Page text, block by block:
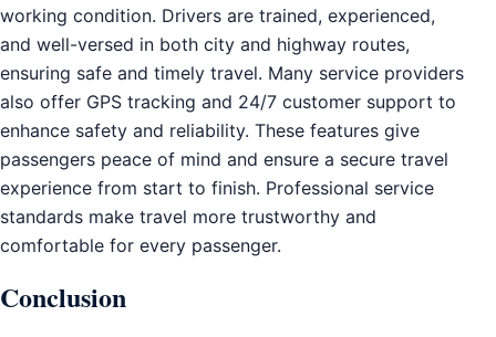
working condition. Drivers are trained, experienced,
and well-versed in both city and highway routes,
ensuring safe and timely travel. Many service providers
also offer GPS tracking and 24/7 customer support to
enhance safety and reliability. These features give
passengers peace of mind and ensure a secure travel
experience from start to finish. Professional service
standards make travel more trustworthy and
comfortable for every passenger.
Conclusion